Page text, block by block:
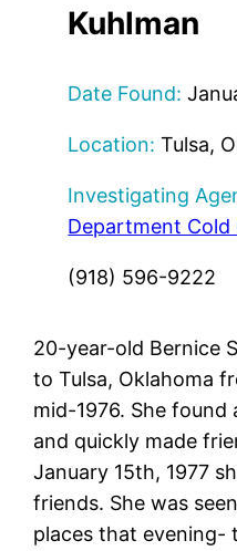
Kuhlman
Date Found:
Location: Tulsa,
Investigating
Department Cold
(918) 596-9222
20-year-old Bernice
to Tulsa, Oklahoma
mid-1976. She
and quickly made
January 15th, 1977
friends. She was
places that evening-